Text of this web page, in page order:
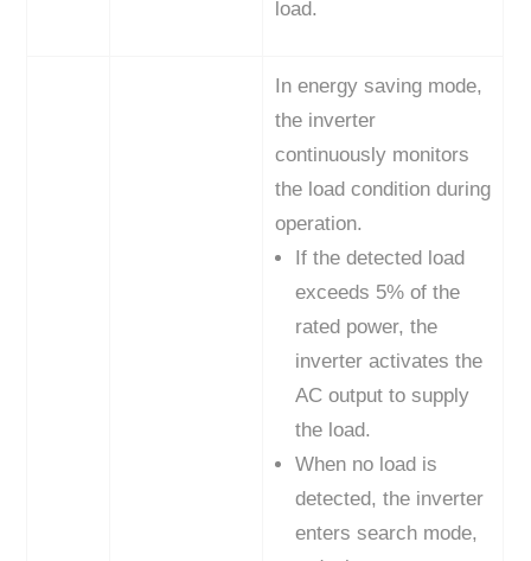
load.
In energy saving mode,
the inverter
continuously monitors
the load condition during
operation.
If the detected load
exceeds 5% of the
rated power, the
inverter activates the
AC output to supply
the load.
When no load is
detected, the inverter
enters search mode,